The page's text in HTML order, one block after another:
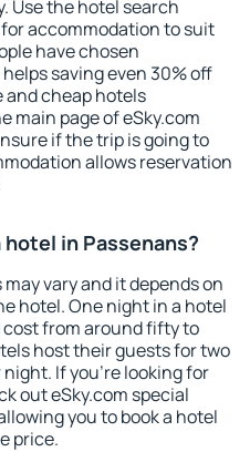
Use the hotel search
accommodation to suit
have chosen
saving even 30% off
and cheap hotels
main page of eSky.com
if the trip is going to
allows reservation
in Passenans?
vary and it depends on
hotel. One night in a hotel
from around fifty to
host their guests for two
If you're looking for
out eSky.com special
you to book a hotel
price.